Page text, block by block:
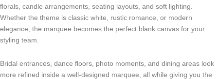
florals, candle arrangements, seating layouts, and soft lighting.
Whether the theme is classic white, rustic romance, or modern
elegance, the marquee becomes the perfect blank canvas for your
styling team.
Bridal entrances, dance floors, photo moments, and dining areas look
more refined inside a well-designed marquee, all while giving you the